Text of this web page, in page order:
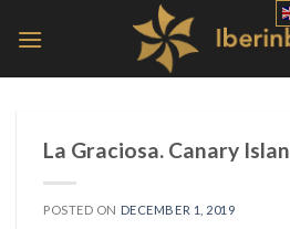
La Graciosa. Canary
POSTED ON DECEMBER 1, 2019